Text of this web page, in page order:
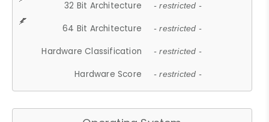
32 Bit Architecture - restricted -
64 Bit Architecture - restricted -
Hardware Classification - restricted -
Hardware Score - restricted -